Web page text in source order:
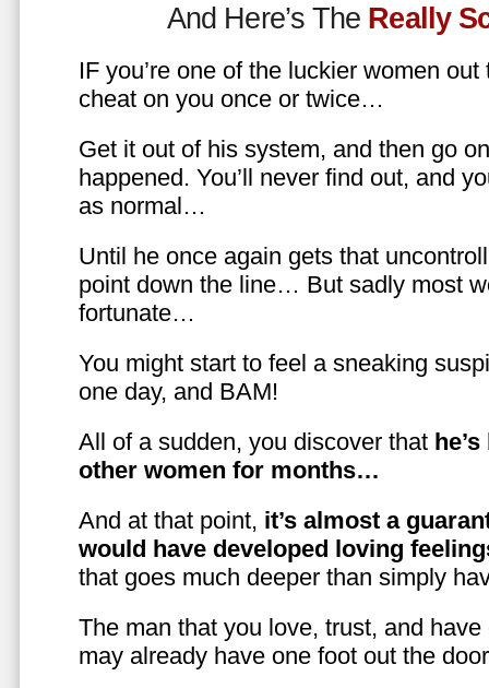
And Here’s The Really
IF you’re one of the luckier women
cheat on you once or twice…
Get it out of his system, and then go
happened. You’ll never find out, and
as normal…
Until he once again gets that
point down the line… But sadly most
fortunate…
You might start to feel a sneaking
one day, and BAM!
All of a sudden, you discover that
other women for months…
And at that point, it’s almost a
would have developed loving
that goes much deeper than simply
The man that you love, trust, and
may already have one foot out the